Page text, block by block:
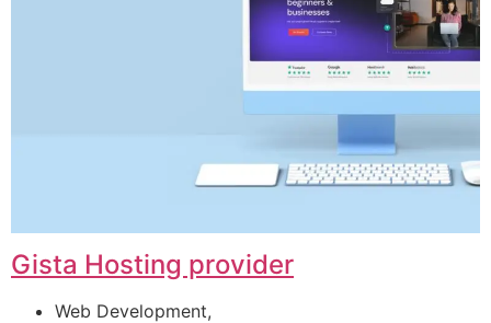
Gista Hosting provider
Web Development,